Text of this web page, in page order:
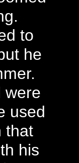
to
he
were
used
that
his